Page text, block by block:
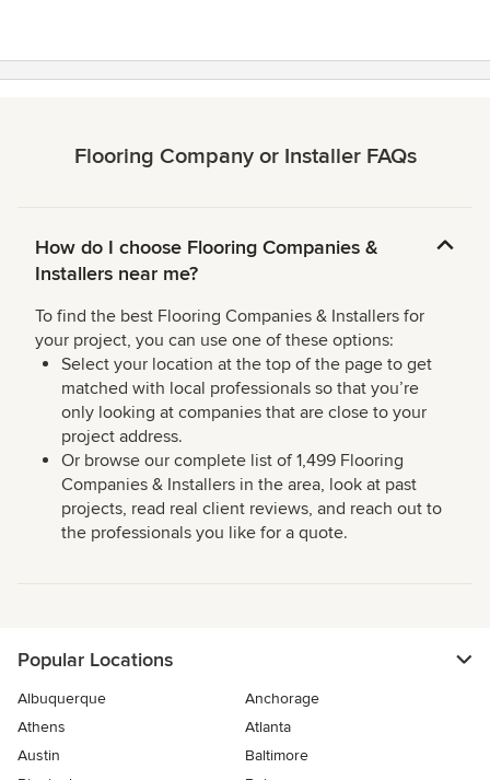
Flooring Company or Installer FAQs
How do I choose Flooring Companies &
Installers near me?
To find the best Flooring Companies & Installers for
your project, you can use one of these options:
Select your location at the top of the page to get
matched with local professionals so that you’re
only looking at companies that are close to your
project address.
Or browse our complete list of 1,499 Flooring
Companies & Installers in the area, look at past
projects, read real client reviews, and reach out to
the professionals you like for a quote.
Popular Locations
Albuquerque
Anchorage
Athens
Atlanta
Austin
Baltimore